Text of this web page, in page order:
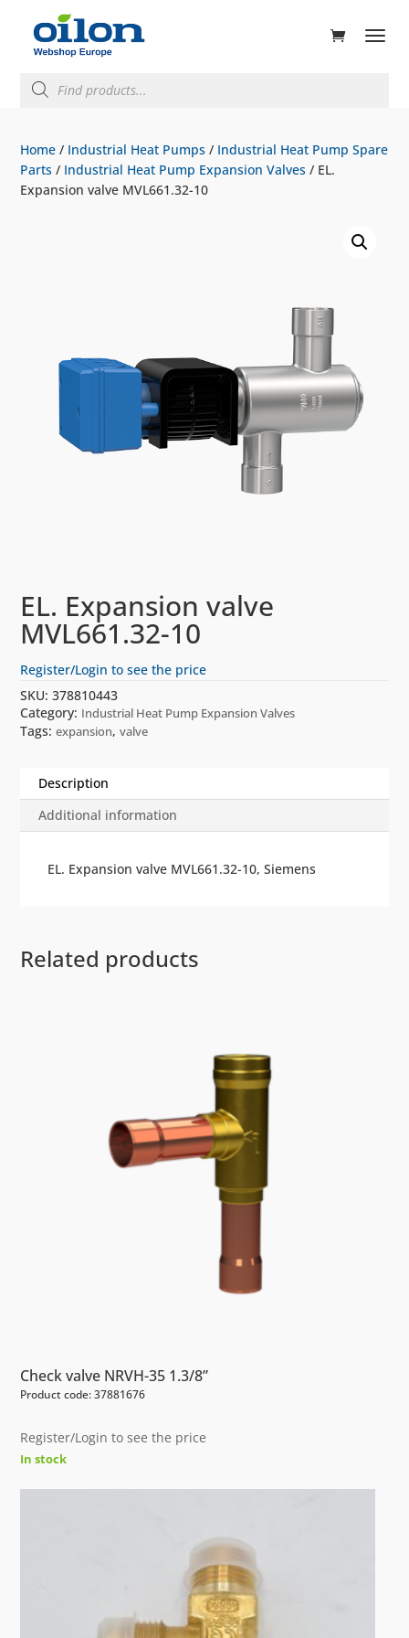
search
Home / Industrial Heat Pumps / Industrial Heat Pump Spare
Parts / Industrial Heat Pump Expansion Valves / EL.
Expansion valve MVL661.32-10
EL. Expansion valve
MVL661.32-10
Register/Login to see the price
SKU:378810443
Category: Industrial Heat Pump Expansion Valves
Tags:expansion,valve
Description
Additional information
EL. Expansion valve MVL661.32-10, Siemens
Related products
Check valve NRVH-35 1.3/8”
Product code: 37881676
Register/Login to see the price
In stock